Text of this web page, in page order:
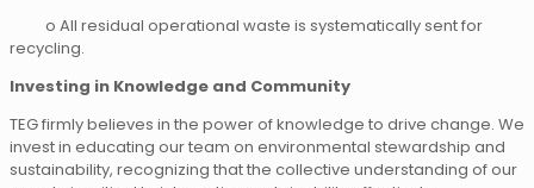
o All residual operational waste is systematically sent for
recycling.
Investing in Knowledge and Community
TEG firmly believes in the power of knowledge to drive change. We
invest in educating our team on environmental stewardship and
sustainability, recognizing that the collective understanding of our